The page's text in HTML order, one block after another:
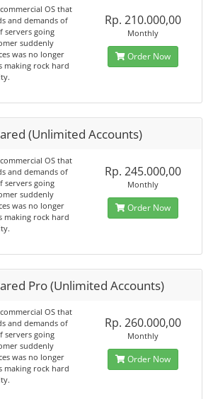
OS that
and demands of
servers going
suddenly
was no longer
making rock hard
Rp. 210.000,00
Monthly
Order Now
(Unlimited Accounts)
OS that
and demands of
servers going
suddenly
was no longer
making rock hard
Rp. 245.000,00
Monthly
Order Now
Pro (Unlimited Accounts)
OS that
and demands of
servers going
suddenly
was no longer
making rock hard
Rp. 260.000,00
Monthly
Order Now